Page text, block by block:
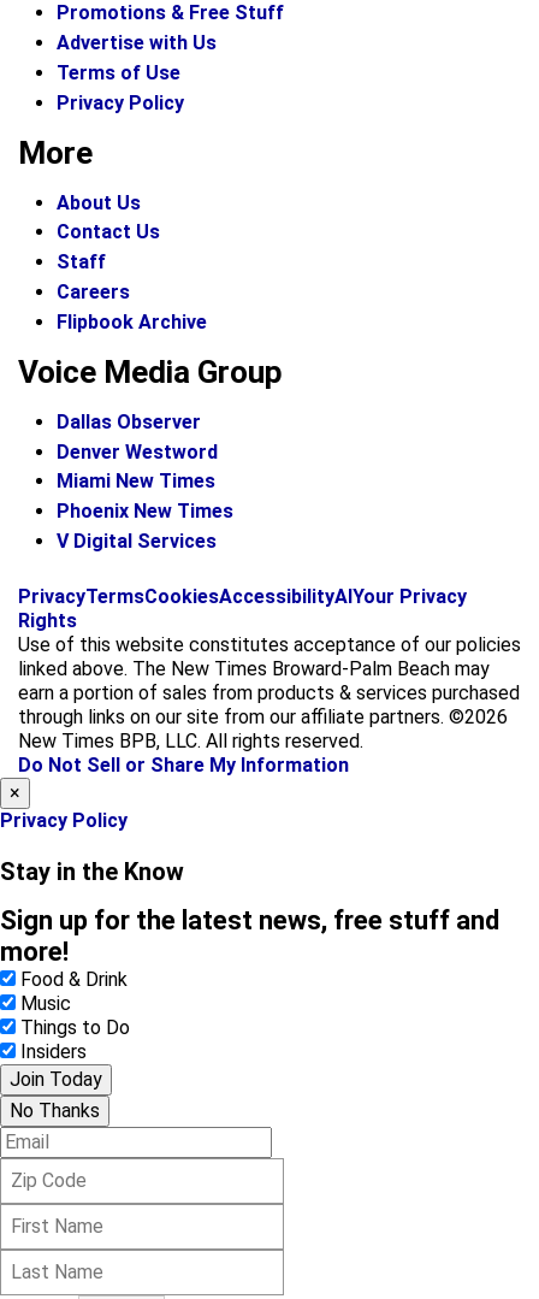
Promotions & Free Stuff
Advertise with Us
Terms of Use
Privacy Policy
More
About Us
Contact Us
Staff
Careers
Flipbook Archive
Voice Media Group
Dallas Observer
Denver Westword
Miami New Times
Phoenix New Times
V Digital Services
f
c
e
b
o
o
k
i
s
t
a
g
r
a
x
PrivacyTermsCookiesAccessibilityAIYour Privacy
Rights
Use of this website constitutes acceptance of our policies
linked above. The New Times Broward-Palm Beach may
earn a portion of sales from products & services purchased
through links on our site from our affiliate partners. ©2026
New Times BPB, LLC. All rights reserved.
Do Not Sell or Share My Information
×
Privacy Policy
Stay in the Know
Sign up for the latest news, free stuff and
more!
Food & Drink
Music
Things to Do
Insiders
Join Today
No Thanks
E
m
i